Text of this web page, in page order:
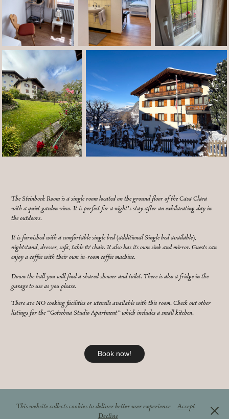
The Steinbock Room is a single room located on the ground floor of the Casa Clara
with a quiet garden view. It is perfect for a night's stay after an exhilarating day in
the outdoors.
It is furnished with a comfortable single bed (additional Single bed available),
nightstand, dresser, sofa, table & chair. It also has its own sink and mirror. Guests can
enjoy a coffee with their own in-room coffee machine.
Down the hall you will find a shared shower and toilet. There is also a fridge in the
garage to use as you please.
There are NO cooking facilities or utensils available with this room. Check out other
listings for the “Gotschna Studio Apartment” which includes a small kitchen.
Book now!
© Casa Clara Klosters
This website collects cookies to deliver better user experience
Accept
Decline